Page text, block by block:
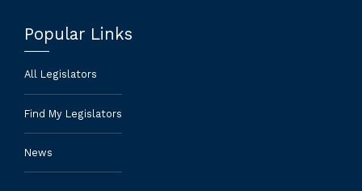
Popular Links
All Legislators
Find My Legislators
News